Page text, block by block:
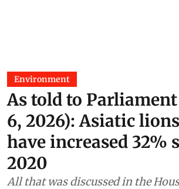
Environment
As told to
6, 2026): Asiatic
have increased 32%
2020
All that was discussed in the